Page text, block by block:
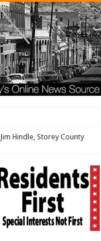
Jim Hindle, Storey County